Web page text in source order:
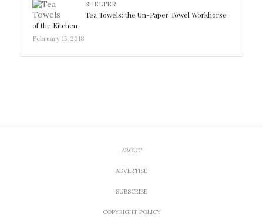
SHELTER
Tea Towels: the Un-Paper Towel Workhorse
of the Kitchen
February 15, 2018
ABOUT
ADVERTISE
SUBSCRIBE
COPYRIGHT POLICY